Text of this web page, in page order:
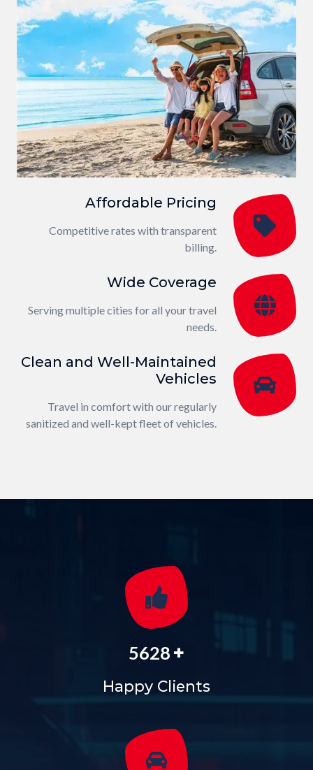
Affordable Pricing
Competitive rates with transparent
billing.
Wide Coverage
Serving multiple cities for all your travel
needs.
Clean and Well-Maintained
Vehicles
Travel in comfort with our regularly
sanitized and well-kept fleet of vehicles.
6544 +
Happy Clients